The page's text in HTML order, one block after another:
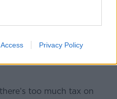
Privacy Policy
paying a lot of tax on
less now and pay more
too much tax on